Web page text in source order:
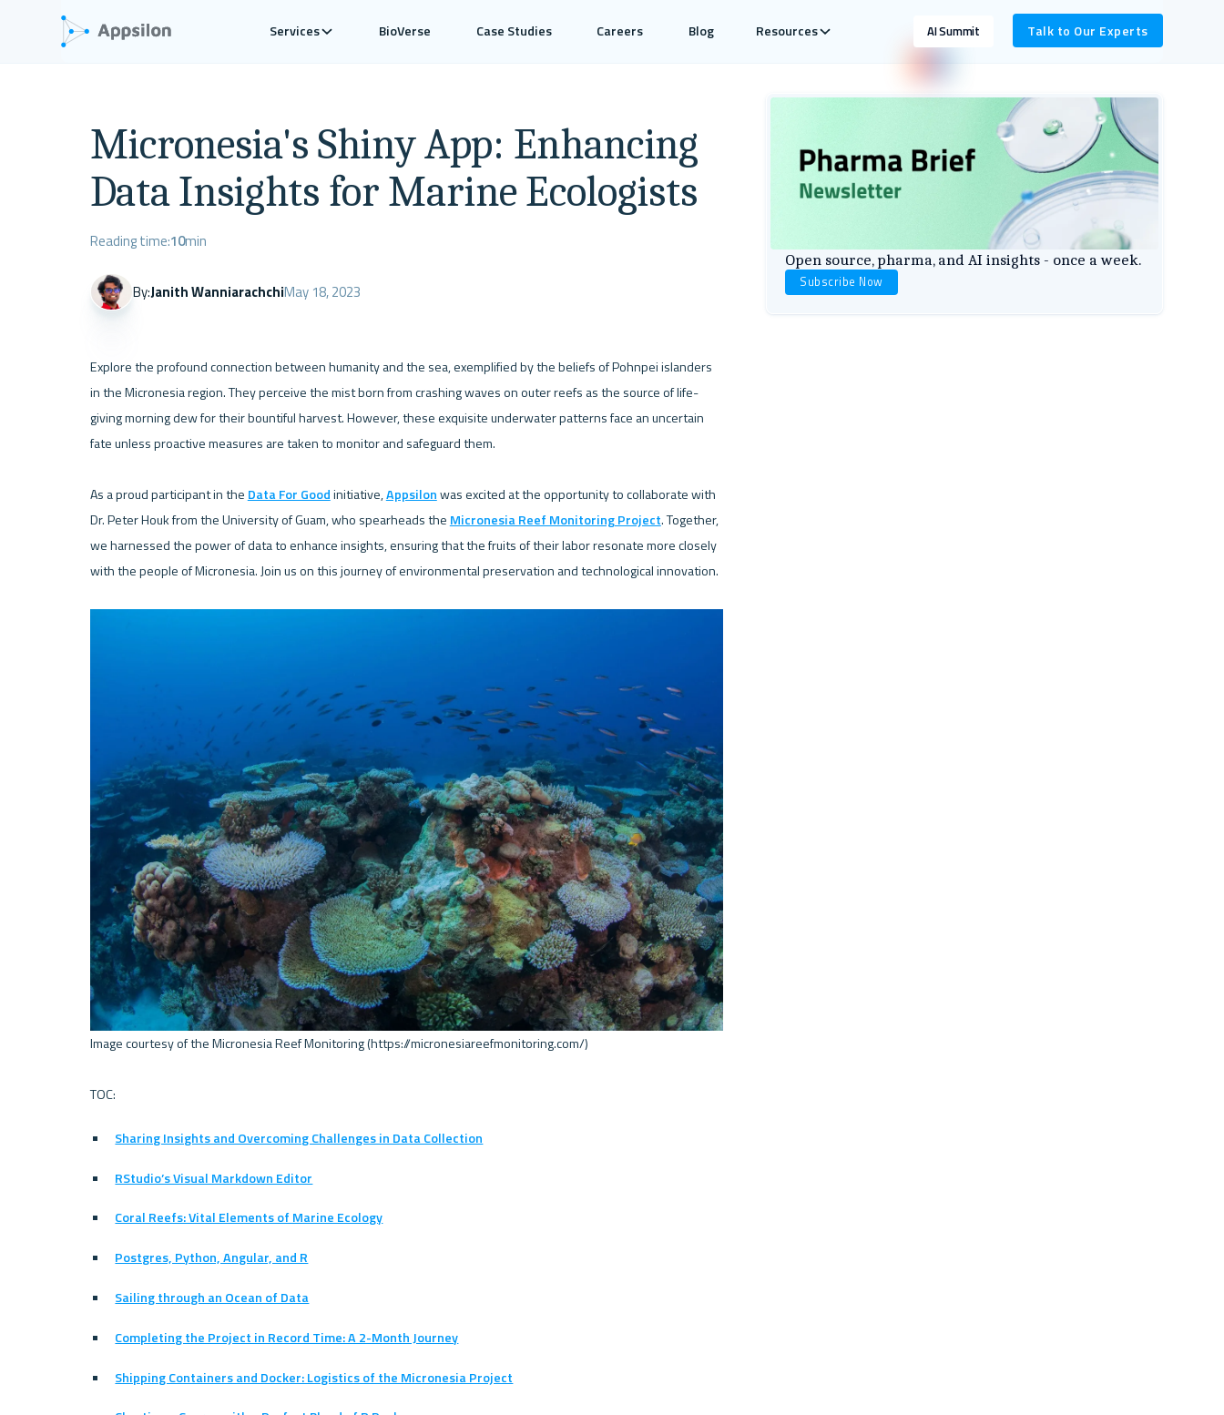
Services BioVerse Case Studies Careers Blog Resources AI Summit Talk to Our Experts
Micronesia's Shiny App: Enhancing
Data Insights for Marine Ecologists
Reading time:10min
By:Janith WanniarachchiMay 18, 2023
Explore the profound connection between humanity and the sea, exemplified by the beliefs of Pohnpei islanders
in the Micronesia region. They perceive the mist born from crashing waves on outer reefs as the source of life-
giving morning dew for their bountiful harvest. However, these exquisite underwater patterns face an uncertain
fate unless proactive measures are taken to monitor and safeguard them.
As a proud participant in the Data For Good initiative, Appsilon was excited at the opportunity to collaborate with
Dr. Peter Houk from the University of Guam, who spearheads the Micronesia Reef Monitoring Project. Together,
we harnessed the power of data to enhance insights, ensuring that the fruits of their labor resonate more closely
with the people of Micronesia. Join us on this journey of environmental preservation and technological innovation.
Image courtesy of the Micronesia Reef Monitoring (https://micronesiareefmonitoring.com/)
Sharing Insights and Overcoming Challenges in Data Collection
RStudio’s Visual Markdown Editor
Coral Reefs: Vital Elements of Marine Ecology
Postgres, Python, Angular, and R
Sailing through an Ocean of Data
Completing the Project in Record Time: A 2-Month Journey
Shipping Containers and Docker: Logistics of the Micronesia Project
Open source, pharma, and AI insights - once a week.
Subscribe Now